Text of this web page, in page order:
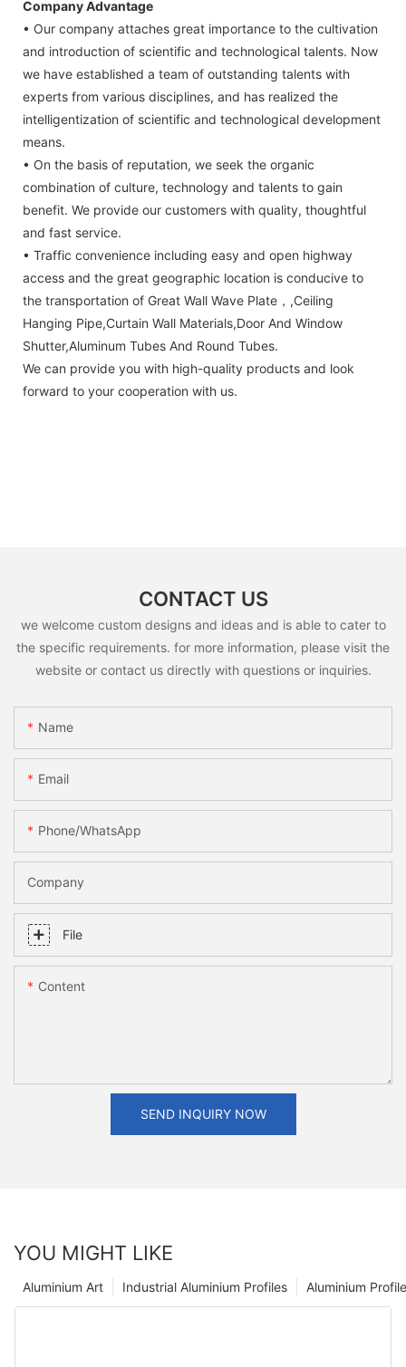
Company Advantage
• Our company attaches great importance to the cultivation
and introduction of scientific and technological talents. Now
we have established a team of outstanding talents with
experts from various disciplines, and has realized the
intelligentization of scientific and technological development
means.
• On the basis of reputation, we seek the organic
combination of culture, technology and talents to gain
benefit. We provide our customers with quality, thoughtful
and fast service.
• Traffic convenience including easy and open highway
access and the great geographic location is conducive to
the transportation of Great Wall Wave Plate，,Ceiling
Hanging Pipe,Curtain Wall Materials,Door And Window
Shutter,Aluminum Tubes And Round Tubes.
We can provide you with high-quality products and look
forward to your cooperation with us.
CONTACT US
we welcome custom designs and ideas and is able to cater to
the specific requirements. for more information, please visit the
website or contact us directly with questions or inquiries.
Name
Email
Phone/whatsApp
Company
File
Content
SEND INQUIRY NOW
YOU MIGHT LIKE
Aluminium
Industrial Aluminium Profiles
Aluminium Art